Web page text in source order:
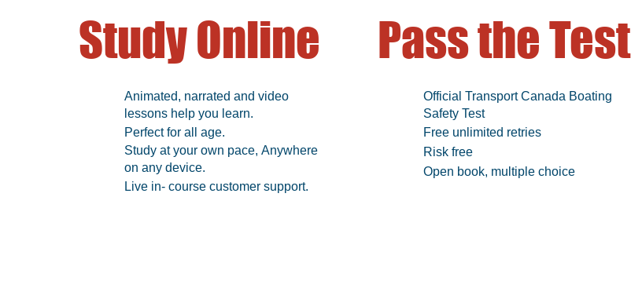
Study Online
Animated, narrated and video
lessons help you learn.
Perfect for all age.
Study at your own pace, Anywhere
on any device.
Live in- course customer support.
Pass the Test
Official Transport Canada Boating
Safety Test
Free unlimited retries
Risk free
Open book, multiple choice